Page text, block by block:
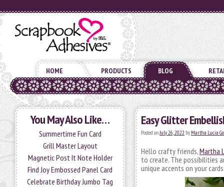
HOME PRODUCTS BLOG
You May Also Like…
Summertime Fun Card
Grill Master Layout
Magnetic Post It Note Holder
Find Joy Embossed Panel Card
Celebrate Birthday Jumbo Tag
Easy Glitter
Posted onJuly 26, 2022 by Martha Lucia
Hello crafty friends,Martha
to create. The possibilities
unique accents on your